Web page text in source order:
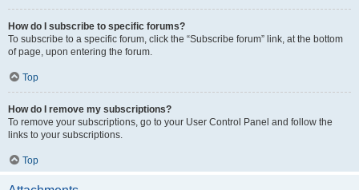
How do I subscribe to specific forums?
To subscribe to a specific forum, click the “Subscribe forum” link, at the bottom
of page, upon entering the forum.
Top
How do I remove my subscriptions?
To remove your subscriptions, go to your User Control Panel and follow the
links to your subscriptions.
Top